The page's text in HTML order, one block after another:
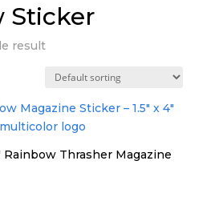
Sticker
result
Rainbow Thrasher Magazine